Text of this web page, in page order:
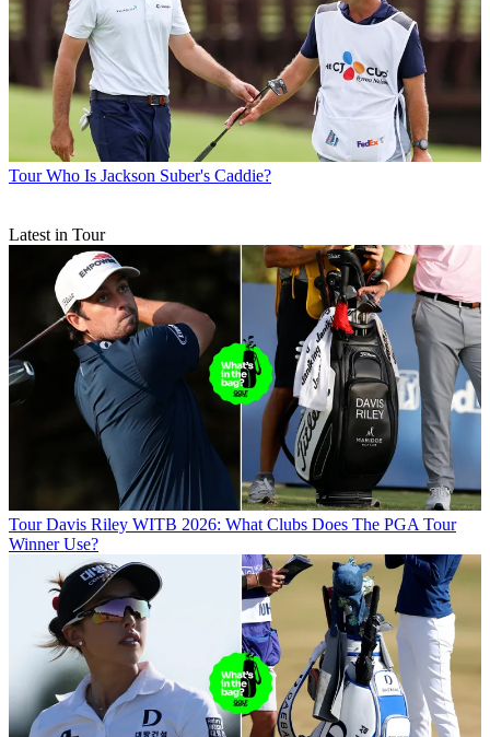
Tour Who Is Jackson Suber's Caddie?
Latest in Tour
Tour Davis Riley WITB 2026: What Clubs Does The PGA Tour
Winner Use?